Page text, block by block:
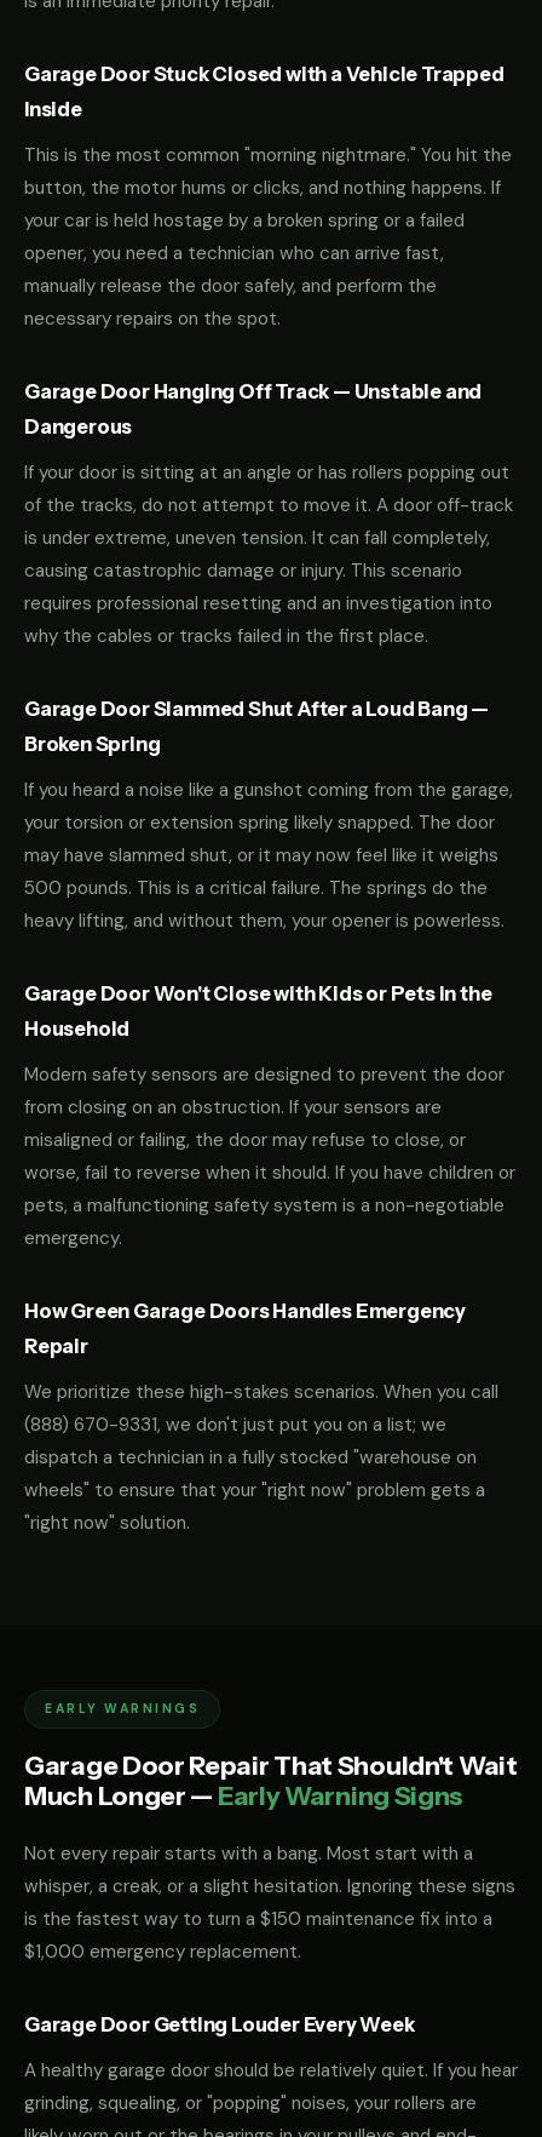
Garage Door Stuck Closed with a Vehicle Trapped
Inside
This is the most common "morning nightmare." You hit the
button, the motor hums or clicks, and nothing happens. If
your car is held hostage by a broken spring or a failed
opener, you need a technician who can arrive fast,
manually release the door safely, and perform the
necessary repairs on the spot.
Garage Door Hanging Off Track — Unstable and
Dangerous
If your door is sitting at an angle or has rollers popping out
of the tracks, do not attempt to move it. A door off-track
is under extreme, uneven tension. It can fall completely,
causing catastrophic damage or injury. This scenario
requires professional resetting and an investigation into
why the cables or tracks failed in the first place.
Garage Door Slammed Shut After a Loud Bang —
Broken Spring
If you heard a noise like a gunshot coming from the garage,
your torsion or extension spring likely snapped. The door
may have slammed shut, or it may now feel like it weighs
500 pounds. This is a critical failure. The springs do the
heavy lifting, and without them, your opener is powerless.
Garage Door Won't Close with Kids or Pets in the
Household
Modern safety sensors are designed to prevent the door
from closing on an obstruction. If your sensors are
misaligned or failing, the door may refuse to close, or
worse, fail to reverse when it should. If you have children or
pets, a malfunctioning safety system is a non-negotiable
emergency.
How Green Garage Doors Handles Emergency
Repair
We prioritize these high-stakes scenarios. When you call
(888) 670-9331, we don't just put you on a list; we
dispatch a technician in a fully stocked "warehouse on
wheels" to ensure that your "right now" problem gets a
"right now" solution.
EARLY WARNINGS
Garage Door Repair That Shouldn't Wait
Much Longer — Early Warning Signs
Not every repair starts with a bang. Most start with a
whisper, a creak, or a slight hesitation. Ignoring these signs
is the fastest way to turn a $150 maintenance fix into a
$1,000 emergency replacement.
Garage Door Getting Louder Every Week
A healthy garage door should be relatively quiet. If you hear
grinding, squealing, or "popping" noises, your rollers are